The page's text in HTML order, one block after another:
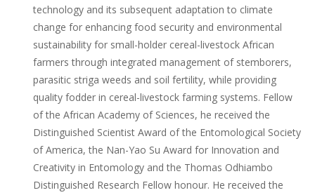
technology and its subsequent adaptation to climate
change for enhancing food security and environmental
sustainability for small-holder cereal-livestock African
farmers through integrated management of stemborers,
parasitic striga weeds and soil fertility, while providing
quality fodder in cereal-livestock farming systems. Fellow
of the African Academy of Sciences, he received the
Distinguished Scientist Award of the Entomological Society
of America, the Nan-Yao Su Award for Innovation and
Creativity in Entomology and the Thomas Odhiambo
Distinguished Research Fellow honour. He received the